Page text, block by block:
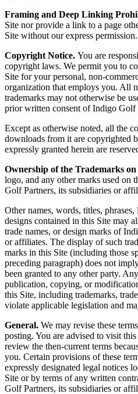
Framing and Deep Linking
Site nor provide a link to a page
Site without our express permission.
Copyright Notice. You are
copyright laws. We permit you to
Site for your personal, non-
organization that employs you. All
trademarks may not otherwise be
prior written consent of Indigo Golf
Except as otherwise noted, all the
downloads from it are copyrighted
expressly granted herein are
Ownership of the Trademarks on
logo, and any other marks used on
Golf Partners, its subsidiaries or
Other names, words, titles,
designs contained in this Site may
trade names, or design marks of
or affiliates. The display of such
marks in this Site (including those
preceding paragraph) does not
been granted to any other party.
publication, copying, or
this Site, including trademarks,
violate applicable legislation and
General. We may revise these
posting. You are advised to visit
review the then-current terms
you. Certain provisions of these
expressly designated legal notices
Site or by terms of any written
Golf Partners, its subsidiaries or